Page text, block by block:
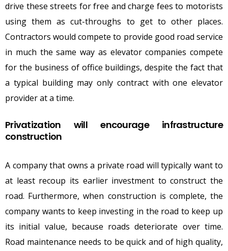
drive these streets for free and charge fees to motorists
using them as cut-throughs to get to other places.
Contractors would compete to provide good road service
in much the same way as elevator companies compete
for the business of office buildings, despite the fact that
a typical building may only contract with one elevator
provider at a time.
Privatization will encourage infrastructure
construction
A company that owns a private road will typically want to
at least recoup its earlier investment to construct the
road. Furthermore, when construction is complete, the
company wants to keep investing in the road to keep up
its initial value, because roads deteriorate over time.
Road maintenance needs to be quick and of high quality,